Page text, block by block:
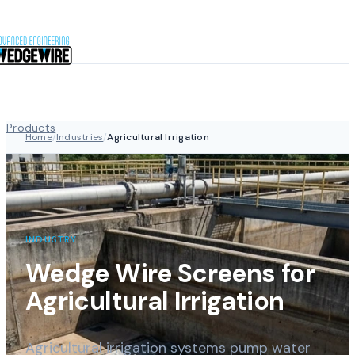
Products
Industries
Capabilities
About
Home/Industries/Agricultural Irrigation
INDUSTRY
Wedge Wire Screens for
Agricultural Irrigation
Agricultural irrigation systems pump water